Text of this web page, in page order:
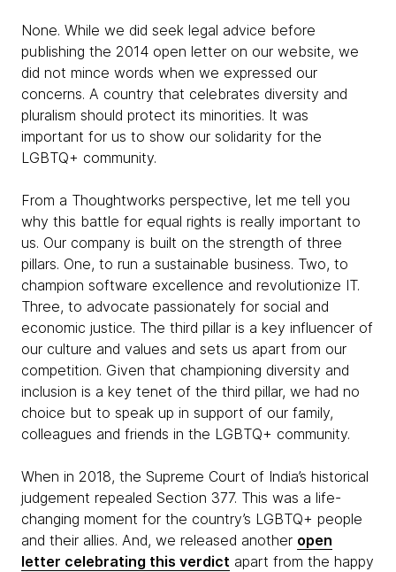
None. While we did seek legal advice before
publishing the 2014 open letter on our website, we
did not mince words when we expressed our
concerns. A country that celebrates diversity and
pluralism should protect its minorities. It was
important for us to show our solidarity for the
LGBTQ+ community.
From a Thoughtworks perspective, let me tell you
why this battle for equal rights is really important to
us. Our company is built on the strength of three
pillars. One, to run a sustainable business. Two, to
champion software excellence and revolutionize IT.
Three, to advocate passionately for social and
economic justice. The third pillar is a key influencer of
our culture and values and sets us apart from our
competition. Given that championing diversity and
inclusion is a key tenet of the third pillar, we had no
choice but to speak up in support of our family,
colleagues and friends in the LGBTQ+ community.
When in 2018, the Supreme Court of India’s historical
judgement repealed Section 377. This was a life-
changing moment for the country’s LGBTQ+ people
and their allies. And, we released another open
letter celebrating this verdict apart from the happy